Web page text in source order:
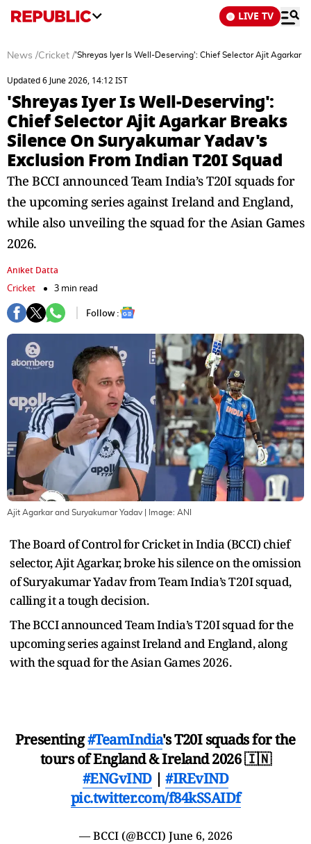
LIVE TV
News /Cricket /'Shreyas Iyer Is Well-Deserving': Chief Selector Ajit Agarkar
Updated 6 June 2026, 14:12 IST
'Shreyas Iyer Is Well-Deserving':
Chief Selector Ajit Agarkar Breaks
Silence On Suryakumar Yadav's
Exclusion From Indian T20I Squad
The BCCI announced Team India’s T20I squads for
the upcoming series against Ireland and England,
while also unveiling the squad for the Asian Games
2026.
Aniket Datta
Cricket
3 min read
Follow :
Ajit Agarkar and Suryakumar Yadav | Image: ANI
The Board of Control for Cricket in India (BCCI) chief
selector, Ajit Agarkar, broke his silence on the omission
of Suryakumar Yadav from Team India’s T20I squad,
calling it a tough decision.
The BCCI announced Team India’s T20I squad for the
upcoming series against Ireland and England, along
with the squad for the Asian Games 2026.
Presenting#TeamIndia's T20I squads for the
tours of England & Ireland 2026 🇮🇳
#ENGvIND|#IREvIND
pic.twitter.com/f84kSSAIDf
— BCCI (@BCCI) June 6, 2026